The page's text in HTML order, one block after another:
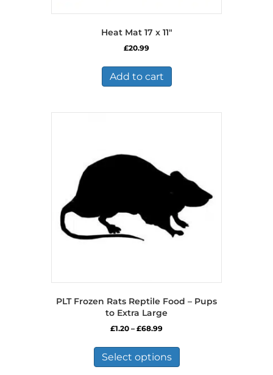
Heat Mat 17 x 11″
£20.99
Add to cart
PLT Frozen Rats Reptile Food – Pups
to Extra Large
£1.20 – £68.99Price
£1.20
through
£68.99
Select options
has